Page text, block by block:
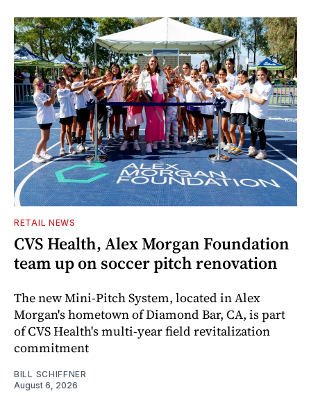
RETAIL NEWS
CVS Health, Alex Morgan Foundation
team up on soccer pitch renovation
The new Mini-Pitch System, located in Alex
Morgan's hometown of Diamond Bar, CA, is part
of CVS Health's multi-year field revitalization
commitment
BILL SCHIFFNER
August 6, 2026